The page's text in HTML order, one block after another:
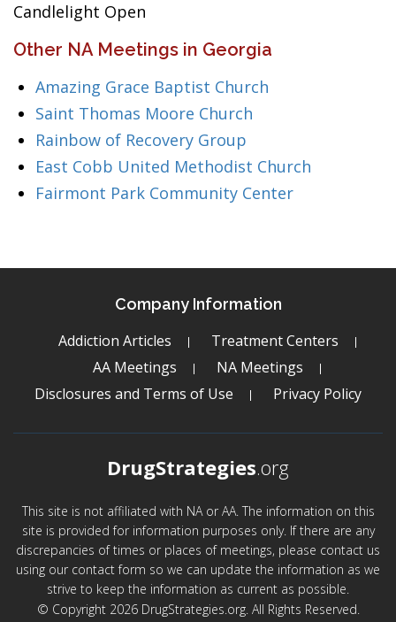
Candlelight Open
Other NA Meetings in Georgia
Amazing Grace Baptist Church
Saint Thomas Moore Church
Rainbow of Recovery Group
East Cobb United Methodist Church
Fairmont Park Community Center
Company Information
Addiction Articles
Treatment Centers
AA Meetings
NA Meetings
Disclosures and Terms of Use
Privacy Policy
DrugStrategies.org
This site is not affiliated with NA or AA. The information on this
site is provided for information purposes only. If there are any
discrepancies of times or places of meetings, please contact us
using our contact form so we can update the information as we
strive to keep the information as current as possible.
© Copyright 2026 DrugStrategies.org. All Rights Reserved.